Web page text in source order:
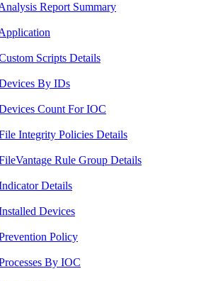
Report Summary
Scripts Details
By IDs
Count For IOC
Integrity Policies Details
Rule Group Details
Details
Devices
Policy
By IOC